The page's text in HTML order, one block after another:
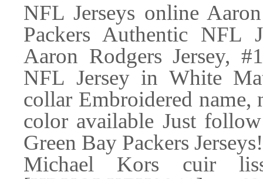
NFL Jerseys online
Packers Authentic NFL
Aaron Rodgers Jersey,
NFL Jersey in White
collar Embroidered name,
color available Just
Green Bay Packers
Michael Kors cuir